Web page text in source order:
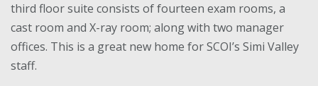
third floor suite consists of fourteen exam rooms, a
cast room and X-ray room; along with two manager
offices. This is a great new home for SCOI’s Simi Valley
staff.